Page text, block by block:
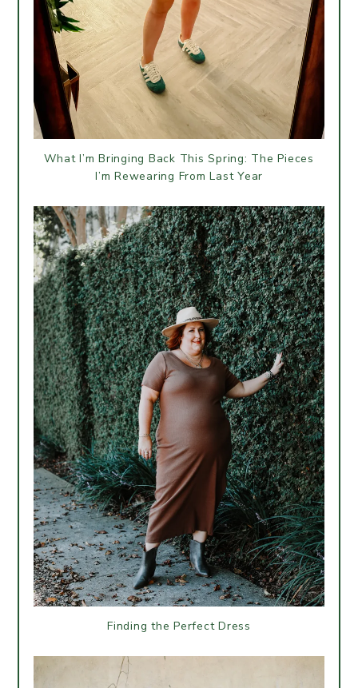
What I’m Bringing Back This Spring: The Pieces
I’m Rewearing From Last Year
Finding the Perfect Dress